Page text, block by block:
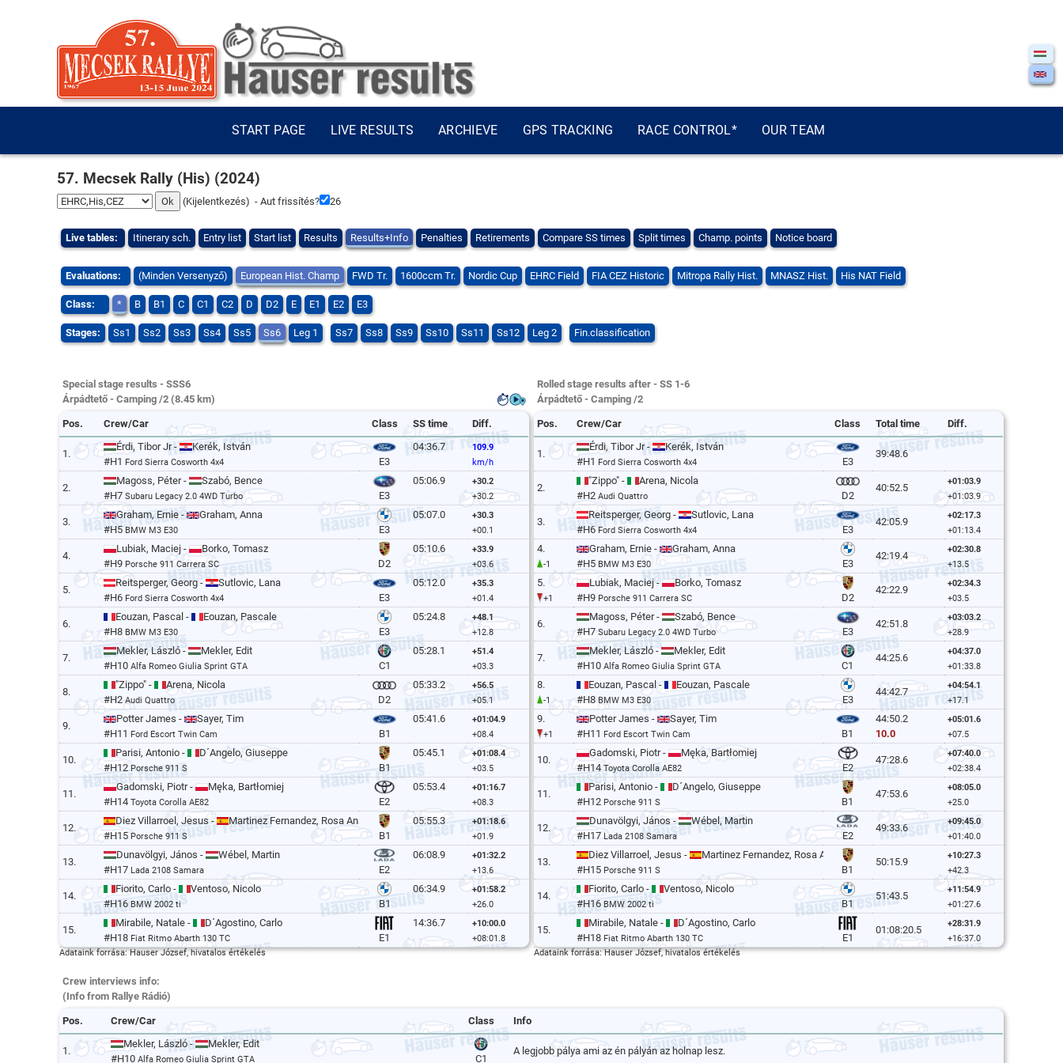
START PAGE LIVE RESULTS ARCHIEVE GPS TRACKING RACE CONTROL* OUR TEAM
57. Mecsek Rally (His) (2024)
(Kijelentkezés) - Aut frissítés? 25
Live tables: Itinerary sch. Entry list Start list Results Results+Info Penalties Retirements Compare SS times Split times Champ. points Notice board
Evaluations: (Minden Versenyző) European Hist. Champ FWD Tr. 1600ccm Tr. Nordic Cup EHRC Field FIA CEZ Historic Mitropa Rally Hist. MNASZ Hist. His NAT Field
Class: * B B1 C C1 C2 D D2 E E1 E2 E3
Stages: Ss1 Ss2 Ss3 Ss4 Ss5 Ss6 Leg 1 Ss7 Ss8 Ss9 Ss10 Ss11 Ss12 Leg 2 Fin.classification
Special stage results - SSS6
Árpádtető - Camping /2 (8.45 km)
Pos. Crew/Car Class SS time Diff.
1.
Érdi, Tibor Jr -
Kerék, István
#H1 Ford Sierra Cosworth 4x4 E3
04:36.7
109.9
km/h
2.
Magoss, Péter -
Szabó, Bence
#H7 Subaru Legacy 2.0 4WD Turbo E3
05:06.9
+30.2
+30.2
3.
Graham, Ernie -
Graham, Anna
#H5 BMW M3 E30 E3
05:07.0
+30.3
+00.1
4.
Lubiak, Maciej -
Borko, Tomasz
#H9 Porsche 911 Carrera SC D2
05:10.6
+33.9
+03.6
5.
Reitsperger, Georg -
Sutlovic, Lana
#H6 Ford Sierra Cosworth 4x4 E3
05:12.0
+35.3
+01.4
6.
Eouzan, Pascal -
Eouzan, Pascale
#H8BMW M3 E30 E3
05:24.8
+48.1
+12.8
7.
Mekler, László -
Mekler, Edit
#H10 Alfa Romeo Giulia Sprint GTA C1
05:28.1
+51.4
+03.3
8.
"Zippo" -
Arena, Nicola
#H2Audi Quattro D2
05:33.2
+56.5
+05.1
9.
Potter James -
Sayer, Tim
#H11 Ford Escort Twin Cam B1
05:41.6
+01:04.9
+08.4
10.
Parisi, Antonio -
D´Angelo, Giuseppe
#H12Porsche 911 S B1
05:45.1
+01:08.4
+03.5
11.
Gadomski, Piotr -
Męka, Bartłomiej
#H14 Toyota Corolla AE82 E2
05:53.4
+01:16.7
+08.3
12.
Diez Villarroel, Jesus -
Martinez Fernandez, Rosa Ana
#H15Porsche 911 S B1
05:55.3
+01:18.6
+01.9
13.
Dunavölgyi, János -
Wébel, Martin
#H17 Lada 2108 Samara E2
06:08.9
+01:32.2
+13.6
14.
Fiorito, Carlo -
Ventoso, Nicolo
#H16 BMW 2002 ti B1
06:34.9
+01:58.2
+26.0
15.
Mirabile, Natale -
D´Agostino, Carlo
#H18 Fiat Ritmo Abarth 130 TC E1
14:36.7
+10:00.0
+08:01.8
Adataink forrása: Hauser József, hivatalos értékelés
Rolled stage results after - SS 1-6
Árpádtető - Camping /2
Pos. Crew/Car Class Total time Diff.
1.
Érdi, Tibor Jr -
Kerék, István
#H1 Ford Sierra Cosworth 4x4 E3
39:48.6
2.
"Zippo" -
Arena, Nicola
#H2 Audi Quattro D2
40:52.5
+01:03.9
+01:03.9
3.
Reitsperger, Georg -
Sutlovic, Lana
#H6 Ford Sierra Cosworth 4x4 E3
42:05.9
+02:17.3
+01:13.4
4.
-1
Graham, Ernie -
Graham, Anna
#H5 BMW M3 E30 E3
42:19.4
+02:30.8
+13.5
5.
+1
Lubiak, Maciej -
Borko, Tomasz
#H9 Porsche 911 Carrera SC D2
42:22.9
+02:34.3
+03.5
6.
Magoss, Péter -
Szabó, Bence
#H7Subaru Legacy 2.0 4WD Turbo E3
42:51.8
+03:03.2
+28.9
7.
Mekler, László -
Mekler, Edit
#H10 Alfa Romeo Giulia Sprint GTA C1
44:25.6
+04:37.0
+01:33.8
8.
-1
Eouzan, Pascal -
Eouzan, Pascale
#H8BMW M3 E30 E3
44:42.7
+04:54.1
+17.1
9.
+1
Potter James -
Sayer, Tim
#H11 Ford Escort Twin Cam B1
44:50.2
10.0
+05:01.6
+07.5
10.
Gadomski, Piotr -
Męka, Bartłomiej
#H14Toyota Corolla AE82 E2
47:28.6
+07:40.0
+02:38.4
11.
Parisi, Antonio -
D´Angelo, Giuseppe
#H12 Porsche 911 S B1
47:53.6
+08:05.0
+25.0
12.
Dunavölgyi, János -
Wébel, Martin
#H17Lada 2108 Samara E2
49:33.6
+09:45.0
+01:40.0
13.
Diez Villarroel, Jesus -
Martinez Fernandez, Rosa Ana
#H15 Porsche 911 S B1
50:15.9
+10:27.3
+42.3
14.
Fiorito, Carlo -
Ventoso, Nicolo
#H16 BMW 2002 ti B1
51:43.5
+11:54.9
+01:27.6
15.
Mirabile, Natale -
D´Agostino, Carlo
#H18 Fiat Ritmo Abarth 130 TC E1
01:08:20.5
+28:31.9
+16:37.0
Adataink forrása: Hauser József, hivatalos értékelés
Crew interviews info:
(Info from Rallye Rádió)
Pos. Crew/Car Class Info
1.
Mekler, László -
Mekler, Edit
#H10 Alfa Romeo Giulia Sprint GTA C1
A legjobb pálya ami az én pályán az holnap lesz.